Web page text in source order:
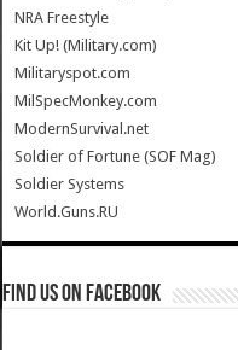
NRA Freestyle
Kit Up! (Military.com)
Militaryspot.com
MilSpecMonkey.com
ModernSurvival.net
Soldier of Fortune (SOF Mag)
Soldier Systems
World.Guns.RU
Find us on Facebook